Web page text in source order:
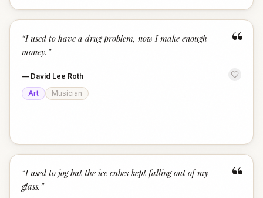
“
“I used to have a drug problem, now I make enough
money. ”
— David Lee Roth
Art
Musician
“
“I used to jog but the ice cubes kept falling out of my
glass. ”